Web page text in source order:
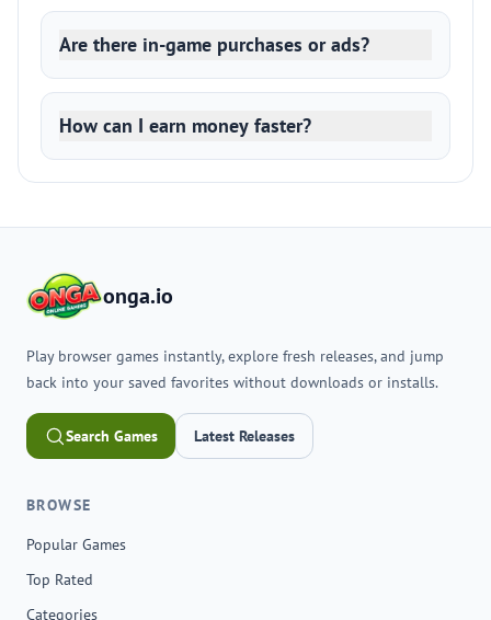
Are there in-game purchases or ads?
How can I earn money faster?
onga.io
Play browser games instantly, explore fresh releases, and jump
back into your saved favorites without downloads or installs.
Search Games Latest Releases
BROWSE
Popular Games
Top Rated
Categories